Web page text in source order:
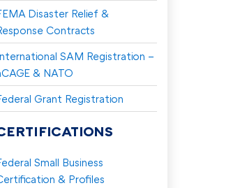
Disaster Relief &
Contracts
SAM Registration –
& NATO
Grant Registration
Small Business
& Profiles